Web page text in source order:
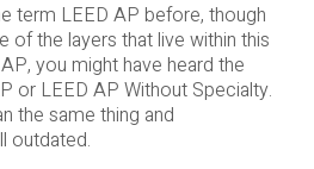
term LEED AP before, though
of the layers that live within this
you might have heard the
or LEED AP Without Specialty.
the same thing and
outdated.